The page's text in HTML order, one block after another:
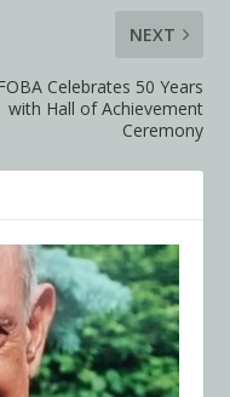
NEXT
Celebrates 50 Years
with Hall of Achievement
Ceremony